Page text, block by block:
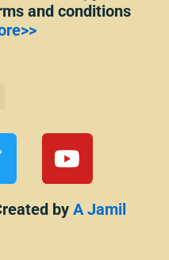
and conditions
Y
o
u
t
by A Jamil